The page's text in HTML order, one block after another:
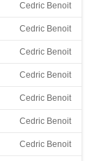
Cedric Benoit
Cedric Benoit
Cedric Benoit
Cedric Benoit
Cedric Benoit
Cedric Benoit
Cedric Benoit